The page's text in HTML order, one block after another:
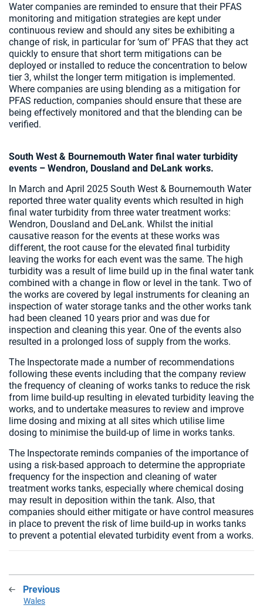
Water companies are reminded to ensure that their PFAS
monitoring and mitigation strategies are kept under
continuous review and should any sites be exhibiting a
change of risk, in particular for ‘sum of’ PFAS that they act
quickly to ensure that short term mitigations can be
deployed or installed to reduce the concentration to below
tier 3, whilst the longer term mitigation is implemented.
Where companies are using blending as a mitigation for
PFAS reduction, companies should ensure that these are
being effectively monitored and that the blending can be
verified.
South West & Bournemouth Water final water turbidity
events – Wendron, Dousland and DeLank works.
In March and April 2025 South West & Bournemouth Water
reported three water quality events which resulted in high
final water turbidity from three water treatment works:
Wendron, Dousland and DeLank. Whilst the initial
causative reason for the events at these works was
different, the root cause for the elevated final turbidity
leaving the works for each event was the same. The high
turbidity was a result of lime build up in the final water tank
combined with a change in flow or level in the tank. Two of
the works are covered by legal instruments for cleaning an
inspection of water storage tanks and the other works tank
had been cleaned 10 years prior and was due for
inspection and cleaning this year. One of the events also
resulted in a prolonged loss of supply from the works.
The Inspectorate made a number of recommendations
following these events including that the company review
the frequency of cleaning of works tanks to reduce the risk
from lime build-up resulting in elevated turbidity leaving the
works, and to undertake measures to review and improve
lime dosing and mixing at all sites which utilise lime
dosing to minimise the build-up of lime in works tanks.
The Inspectorate reminds companies of the importance of
using a risk-based approach to determine the appropriate
frequency for the inspection and cleaning of water
treatment works tanks, especially where chemical dosing
may result in deposition within the tank. Also, that
companies should either mitigate or have control measures
in place to prevent the risk of lime build-up in works tanks
to prevent a potential elevated turbidity event from a works.
Previous
Wales